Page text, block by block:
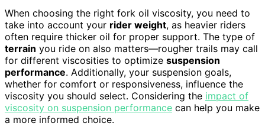
When choosing the right fork oil viscosity, you need to
take into account your rider weight, as heavier riders
often require thicker oil for proper support. The type of
terrain you ride on also matters—rougher trails may call
for different viscosities to optimize suspension
performance. Additionally, your suspension goals,
whether for comfort or responsiveness, influence the
viscosity you should select. Considering the impact of
viscosity on suspension performance can help you make
a more informed choice.